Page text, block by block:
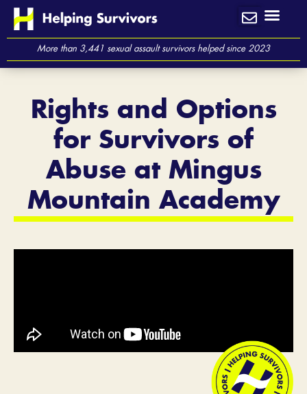
Skip
contentMore than 3,441 sexual assault survivors helped since 2023
Rights and Options
for Survivors of
Abuse at Mingus
Mountain Academy